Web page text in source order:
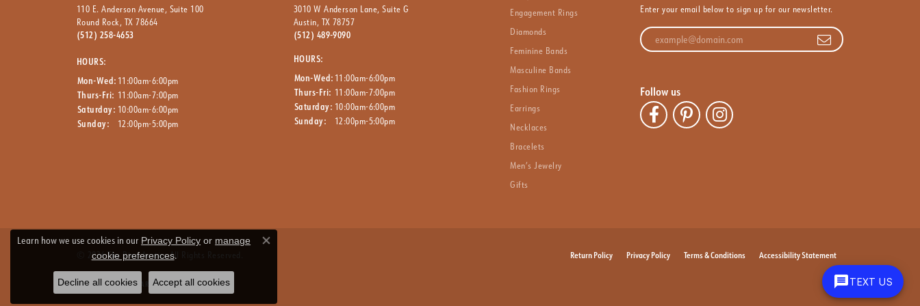
110 E. Anderson Avenue, Suite 100
Round Rock, TX 78664
(512) 258-4653
HOURS:
Mon-Wed: 11:00am-6:00pm
Thurs-Fri: 11:00am-7:00pm
Saturday: 10:00am-6:00pm
Sunday:
12:00pm-5:00pm
3010 W Anderson Lane, Suite G
Austin, TX 78757
(512) 489-9090
HOURS:
Mon-Wed: 11:00am-6:00pm
Thurs-Fri: 11:00am-7:00pm
Saturday: 10:00am-6:00pm
Sunday:
12:00pm-5:00pm
Engagement Rings
Diamonds
Feminine Bands
Masculine Bands
Fashion Rings
Earrings
Necklaces
Bracelets
Men’s Jewelry
Gifts
Enter your email below to sign up for our newsletter.
Enter your email address
Follow us
Return Policy Privacy Policy Terms & Conditions Accessibility Statement
© 2026 The Ring Austin. All Rights Reserved.
Powered by:PUNCHMARK
Learn how we use cookies in our Privacy Policy or manage
cookie preferences.
Close consent popup
Decline all cookies Accept all cookies TEXT US